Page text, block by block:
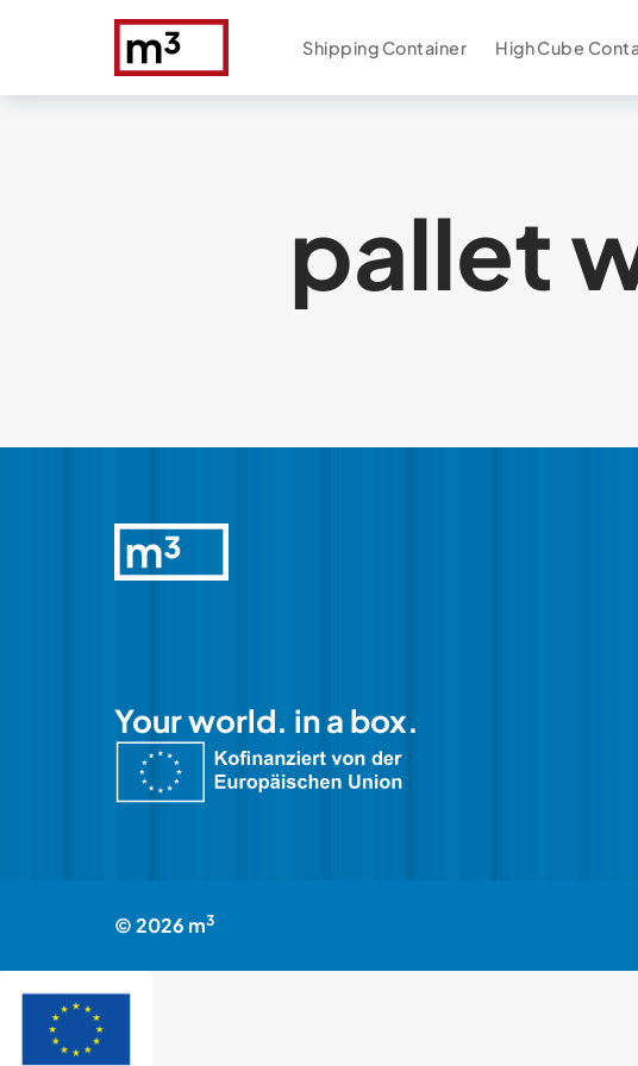
Shipping Container High Cube
pallet
Your world. in a box.
©2026 m3